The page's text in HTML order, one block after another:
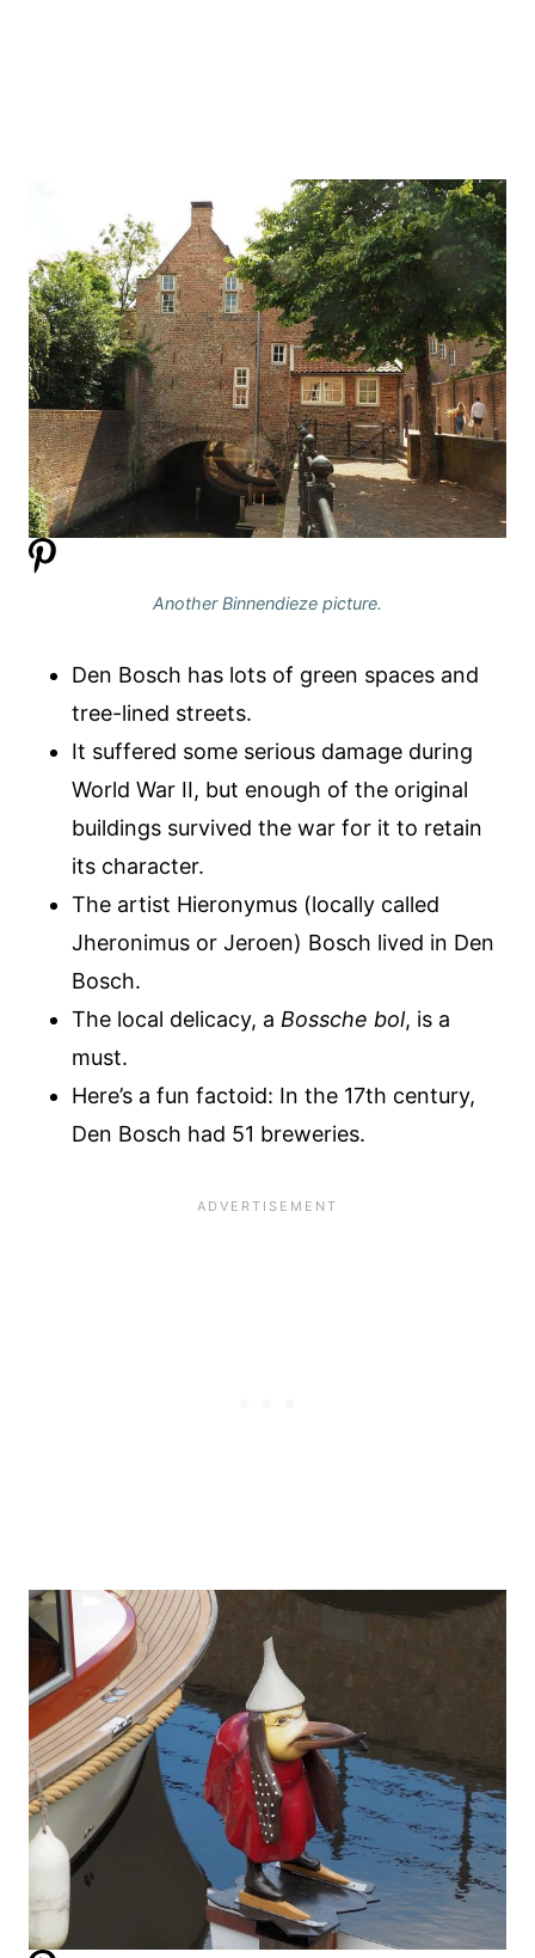
Another Binnendieze picture.
Den Bosch has lots of green spaces and
tree-lined streets.
It suffered some serious damage during
World War II, but enough of the original
buildings survived the war for it to retain
its character.
The artist Hieronymus (locally called
Jheronimus or Jeroen) Bosch lived in Den
Bosch.
The local delicacy, a Bossche bol, is a
must.
Here’s a fun factoid: In the 17th century,
Den Bosch had 51 breweries.